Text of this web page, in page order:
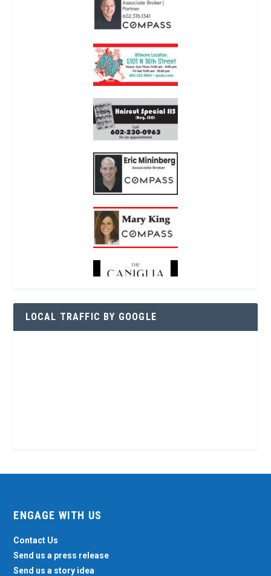
LOCAL TRAFFIC BY GOOGLE
ENGAGE WITH US
Contact Us
Send us a press release
Send us a story idea